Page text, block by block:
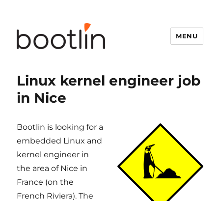
MENU
Linux kernel engineer job
in Nice
Bootlin is looking for a
embedded Linux and
kernel engineer in
the area of Nice in
France (on the
French Riviera). The